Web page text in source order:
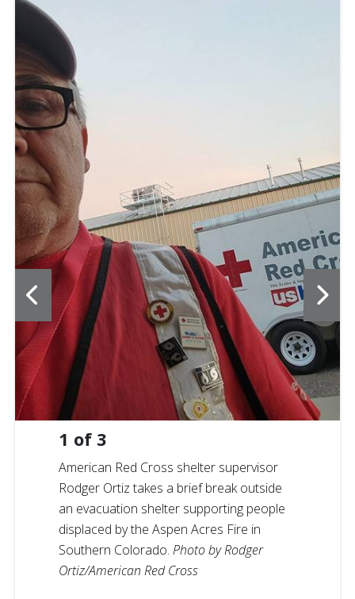
1 of 3
American Red Cross shelter supervisor
Rodger Ortiz takes a brief break outside
an evacuation shelter supporting people
displaced by the Aspen Acres Fire in
Southern Colorado. Photo by Rodger
Ortiz/American Red Cross